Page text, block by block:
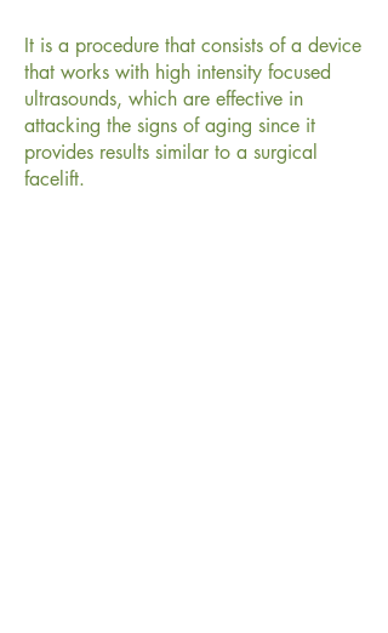
It is a procedure that consists of a device
that works with high intensity focused
ultrasounds, which are effective in
attacking the signs of aging since it
provides results similar to a surgical
facelift.